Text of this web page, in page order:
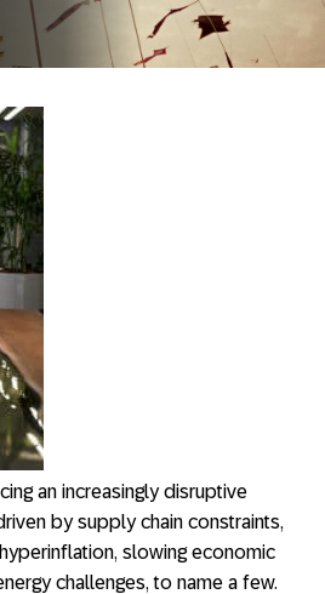
an increasingly disruptive
by supply chain constraints,
slowing economic
challenges, to name a few.